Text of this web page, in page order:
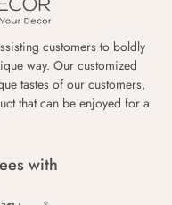
customers to boldly
way. Our customized
tastes of our customers,
that can be enjoyed for a
with